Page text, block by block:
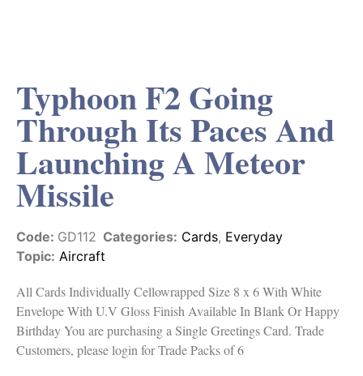
Typhoon F2 Going
Through Its Paces And
Launching A Meteor
Missile
Code: GD112 Categories: Cards, Everyday
Topic: Aircraft
All Cards Individually Cellowrapped Size 8 x 6 With White
Envelope With U.V Gloss Finish Available In Blank Or Happy
Birthday You are purchasing a Single Greetings Card. Trade
Customers, please login for Trade Packs of 6